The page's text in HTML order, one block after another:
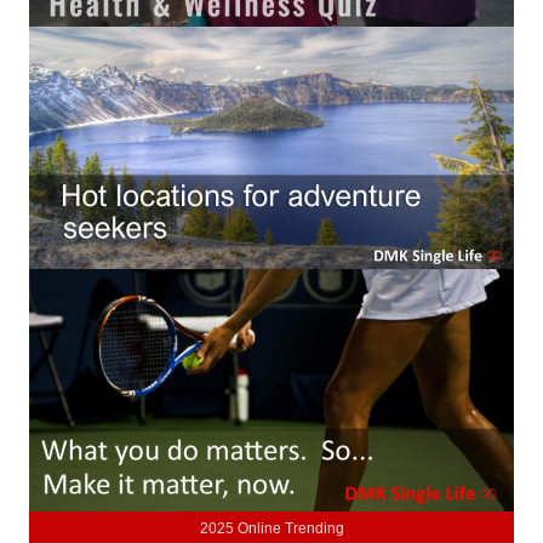
Lifestyle
Money
Problems
Find Counseling
Starting Over
Just Unhitched Articles
LIFESTYLE
Wellness
Wellness Articles
DMK Health & Wellness Quiz
2025 Online Trending